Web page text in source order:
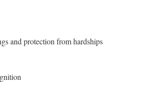
and protection from hardships